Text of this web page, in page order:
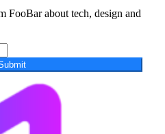
FooBar about tech, design and